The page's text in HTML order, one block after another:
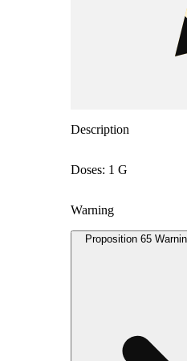
Description
Doses: 1 G
Warning
Proposition 65